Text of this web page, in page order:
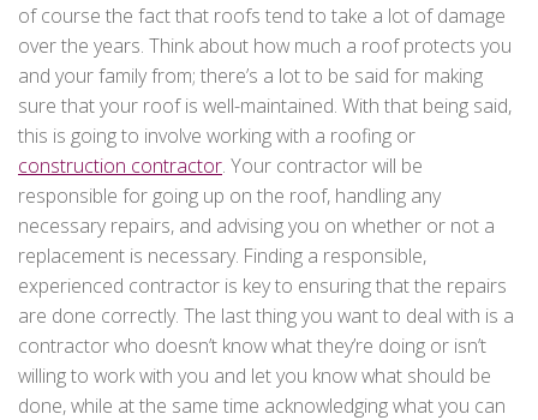
of course the fact that roofs tend to take a lot of damage
over the years. Think about how much a roof protects you
and your family from; there’s a lot to be said for making
sure that your roof is well-maintained. With that being said,
this is going to involve working with a roofing or
construction contractor. Your contractor will be
responsible for going up on the roof, handling any
necessary repairs, and advising you on whether or not a
replacement is necessary. Finding a responsible,
experienced contractor is key to ensuring that the repairs
are done correctly. The last thing you want to deal with is a
contractor who doesn’t know what they’re doing or isn’t
willing to work with you and let you know what should be
done, while at the same time acknowledging what you can